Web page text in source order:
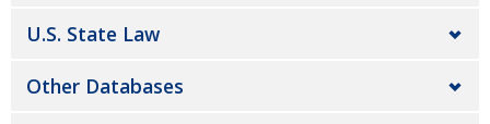
U.S. State Law
Other Databases